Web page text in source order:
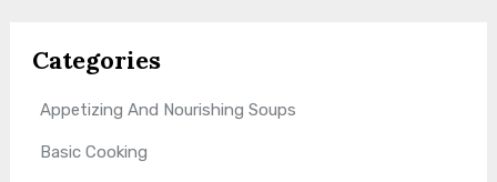
Categories
Appetizing And Nourishing Soups
Basic Cooking